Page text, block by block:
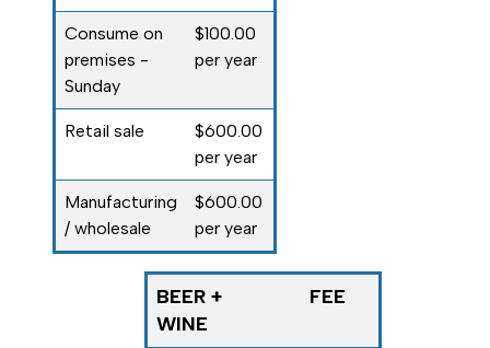
Consume on
premises -
Sunday
$100.00
per year
Retail sale
$600.00
per year
Manufacturing
/ wholesale
$600.00
per year
BEER +
WINE
FEE